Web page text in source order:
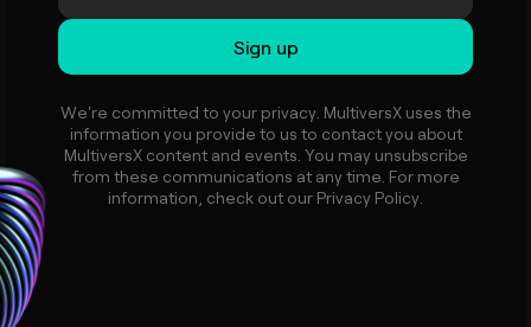
We're committed to your privacy. MultiversX uses the
information you provide to us to contact you about
MultiversX content and events. You may unsubscribe
from these communications at any time. For more
information, check out our Privacy Policy.